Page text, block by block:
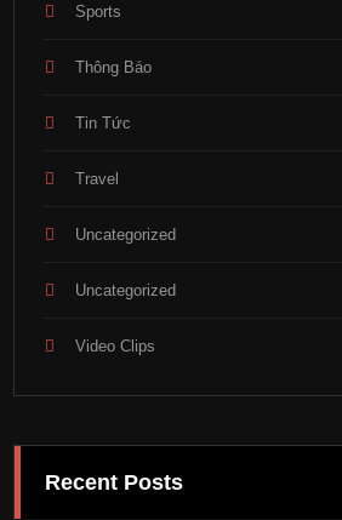
Sports
Thông Báo
Tin Tức
Travel
Uncategorized
Uncategorized
Video Clips
Recent Posts